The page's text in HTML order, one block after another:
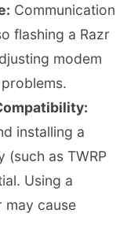
Communication
flashing a Razr
modem
installing a
as TWRP
Using a
may cause